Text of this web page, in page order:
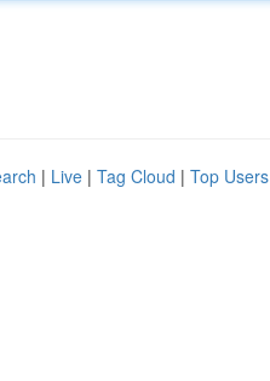
| Live | Tag Cloud | Top Users